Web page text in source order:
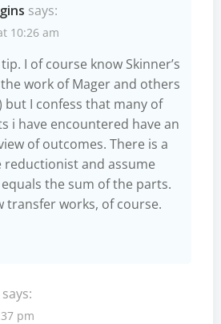
says:
10:26 am
I of course know Skinner’s
work of Mager and others
I confess that many of
i have encountered have an
of outcomes. There is a
reductionist and assume
the sum of the parts.
transfer works, of course.
says:
pm